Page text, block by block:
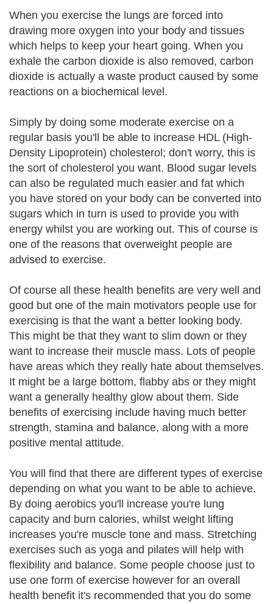
When you exercise the lungs are forced into
drawing more oxygen into your body and tissues
which helps to keep your heart going. When you
exhale the carbon dioxide is also removed, carbon
dioxide is actually a waste product caused by some
reactions on a biochemical level.
Simply by doing some moderate exercise on a
regular basis you'll be able to increase HDL (High-
Density Lipoprotein) cholesterol; don't worry, this is
the sort of cholesterol you want. Blood sugar levels
can also be regulated much easier and fat which
you have stored on your body can be converted into
sugars which in turn is used to provide you with
energy whilst you are working out. This of course is
one of the reasons that overweight people are
advised to exercise.
Of course all these health benefits are very well and
good but one of the main motivators people use for
exercising is that the want a better looking body.
This might be that they want to slim down or they
want to increase their muscle mass. Lots of people
have areas which they really hate about themselves.
It might be a large bottom, flabby abs or they might
want a generally healthy glow about them. Side
benefits of exercising include having much better
strength, stamina and balance, along with a more
positive mental attitude.
You will find that there are different types of exercise
depending on what you want to be able to achieve.
By doing aerobics you'll increase you're lung
capacity and burn calories, whilst weight lifting
increases you're muscle tone and mass. Stretching
exercises such as yoga and pilates will help with
flexibility and balance. Some people choose just to
use one form of exercise however for an overall
health benefit it's recommended that you do some